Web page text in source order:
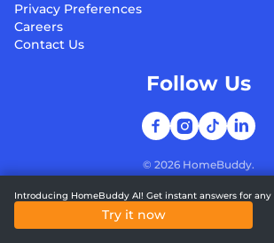
Privacy Preferences
Careers
Contact Us
© 2026 HomeBuddy.
Follow Us
Introducing HomeBuddy AI! Get instant answers for
Try it now